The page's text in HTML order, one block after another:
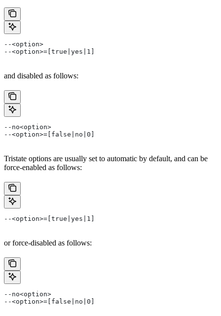
--<option>
--<option>=[true|yes|1]
and disabled as follows:
--no<option>
--<option>=[false|no|0]
Tristate options are usually set to automatic by default, and can be
force-enabled as follows:
--<option>=[true|yes|1]
or force-disabled as follows:
--no<option>
--<option>=[false|no|0]